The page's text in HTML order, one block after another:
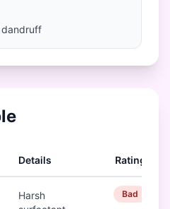
dandruff
Details Rating
Harsh
Bad